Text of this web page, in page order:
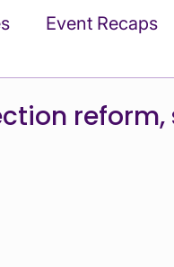
Event Recaps
reform,